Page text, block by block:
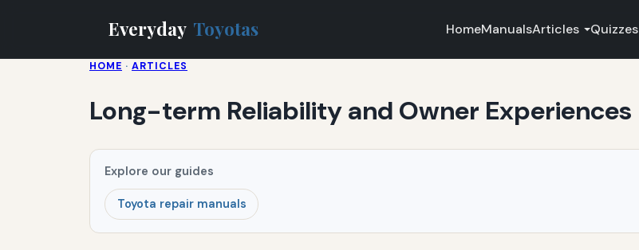
Everyday Toyotas HomeManualsArticles Quizzes
HOME · ARTICLES
Long-term Reliability and Owner Experiences
Explore our guides
Toyota repair manuals